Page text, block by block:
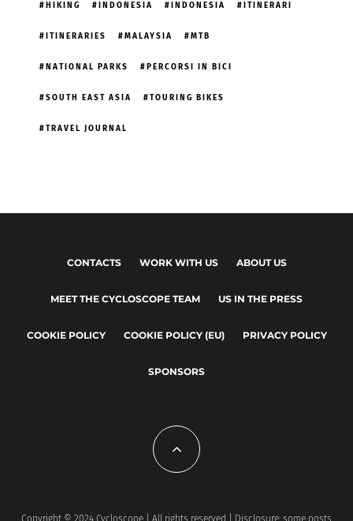
HIKING INDONESIA INDONESIA ITINERARI
ITINERARIES MALAYSIA MTB
NATIONAL PARKS PERCORSI IN BICI
SOUTH EAST ASIA TOURING BIKES
TRAVEL JOURNAL
CONTACTS WORK WITH US ABOUT US
MEET THE CYCLOSCOPE TEAM US IN THE PRESS
COOKIE POLICY COOKIE POLICY (EU) PRIVACY POLICY
SPONSORS
Copyright © 2024 Cycloscope | All rights reserved | Disclosure: some posts